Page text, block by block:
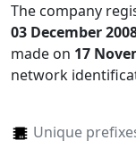
The company
03 December
made on 17
network
Unique